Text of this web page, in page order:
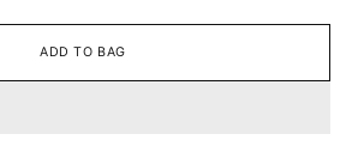
ADD TO BAG